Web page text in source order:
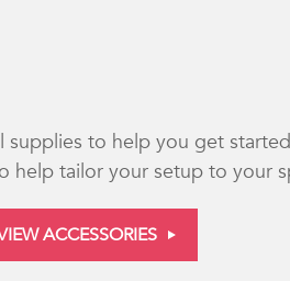
to help you get
help tailor your setup to your
ACCESSORIES